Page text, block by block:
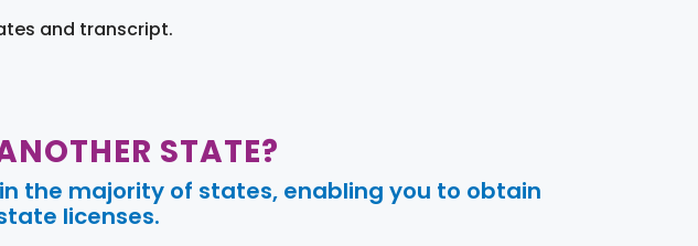
and transcript.
STATE?
the majority of states, enabling you to obtain
licenses.